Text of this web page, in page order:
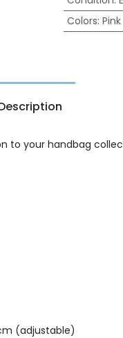
Colors: Pink
to your handbag
(adjustable)